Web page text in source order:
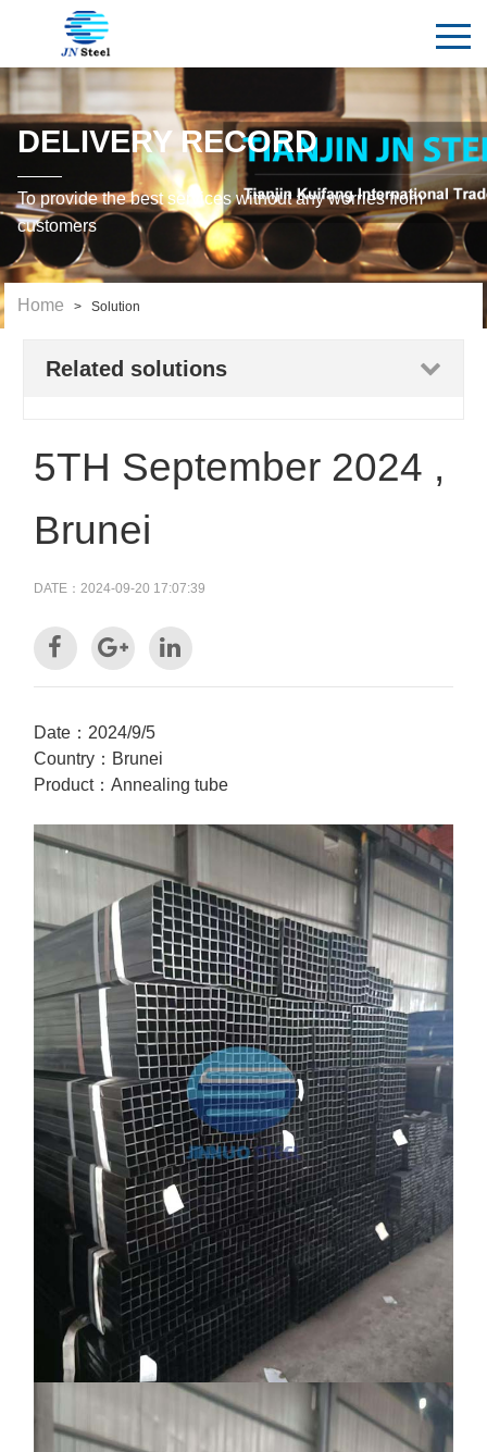
DELIVERY RECORD
To provide the best services without any worries from
customers
Home > Solution
Related solutions
5TH September 2024 ,
Brunei
DATE：2024-09-20 17:07:39
Date：2024/9/5
Country：Brunei
Product：Annealing tube